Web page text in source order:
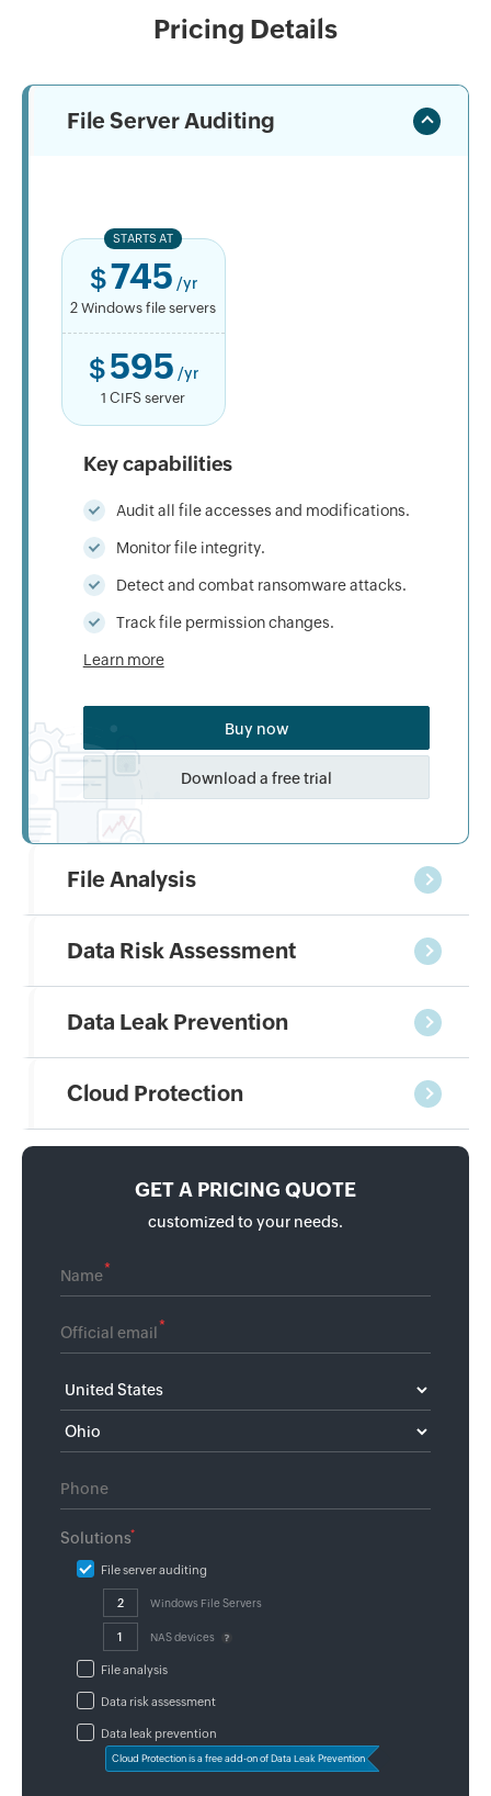
Pricing Details
File Server Auditing
STARTS AT
$745 /yr
2 Windows file servers
$595 /yr
1 CIFS server
Key capabilities
Audit all file accesses and modifications.
Monitor file integrity.
Detect and combat ransomware attacks.
Track file permission changes.
Learn more
Buy now
Download a free trial
File Analysis
Data Risk Assessment
Data Leak Prevention
Cloud Protection
GET A PRICING QUOTE
customized to your needs.
*
*
*
Solutions
File server auditing
Windows File Servers
NAS devices
File analysis
Data risk assessment
Data leak prevention
Cloud Protection is a free add-on of Data Leak Prevention